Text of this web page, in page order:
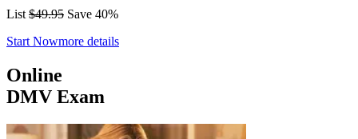
List $49.95 Save 40%
Start Nowmore details
Online
DMV Exam